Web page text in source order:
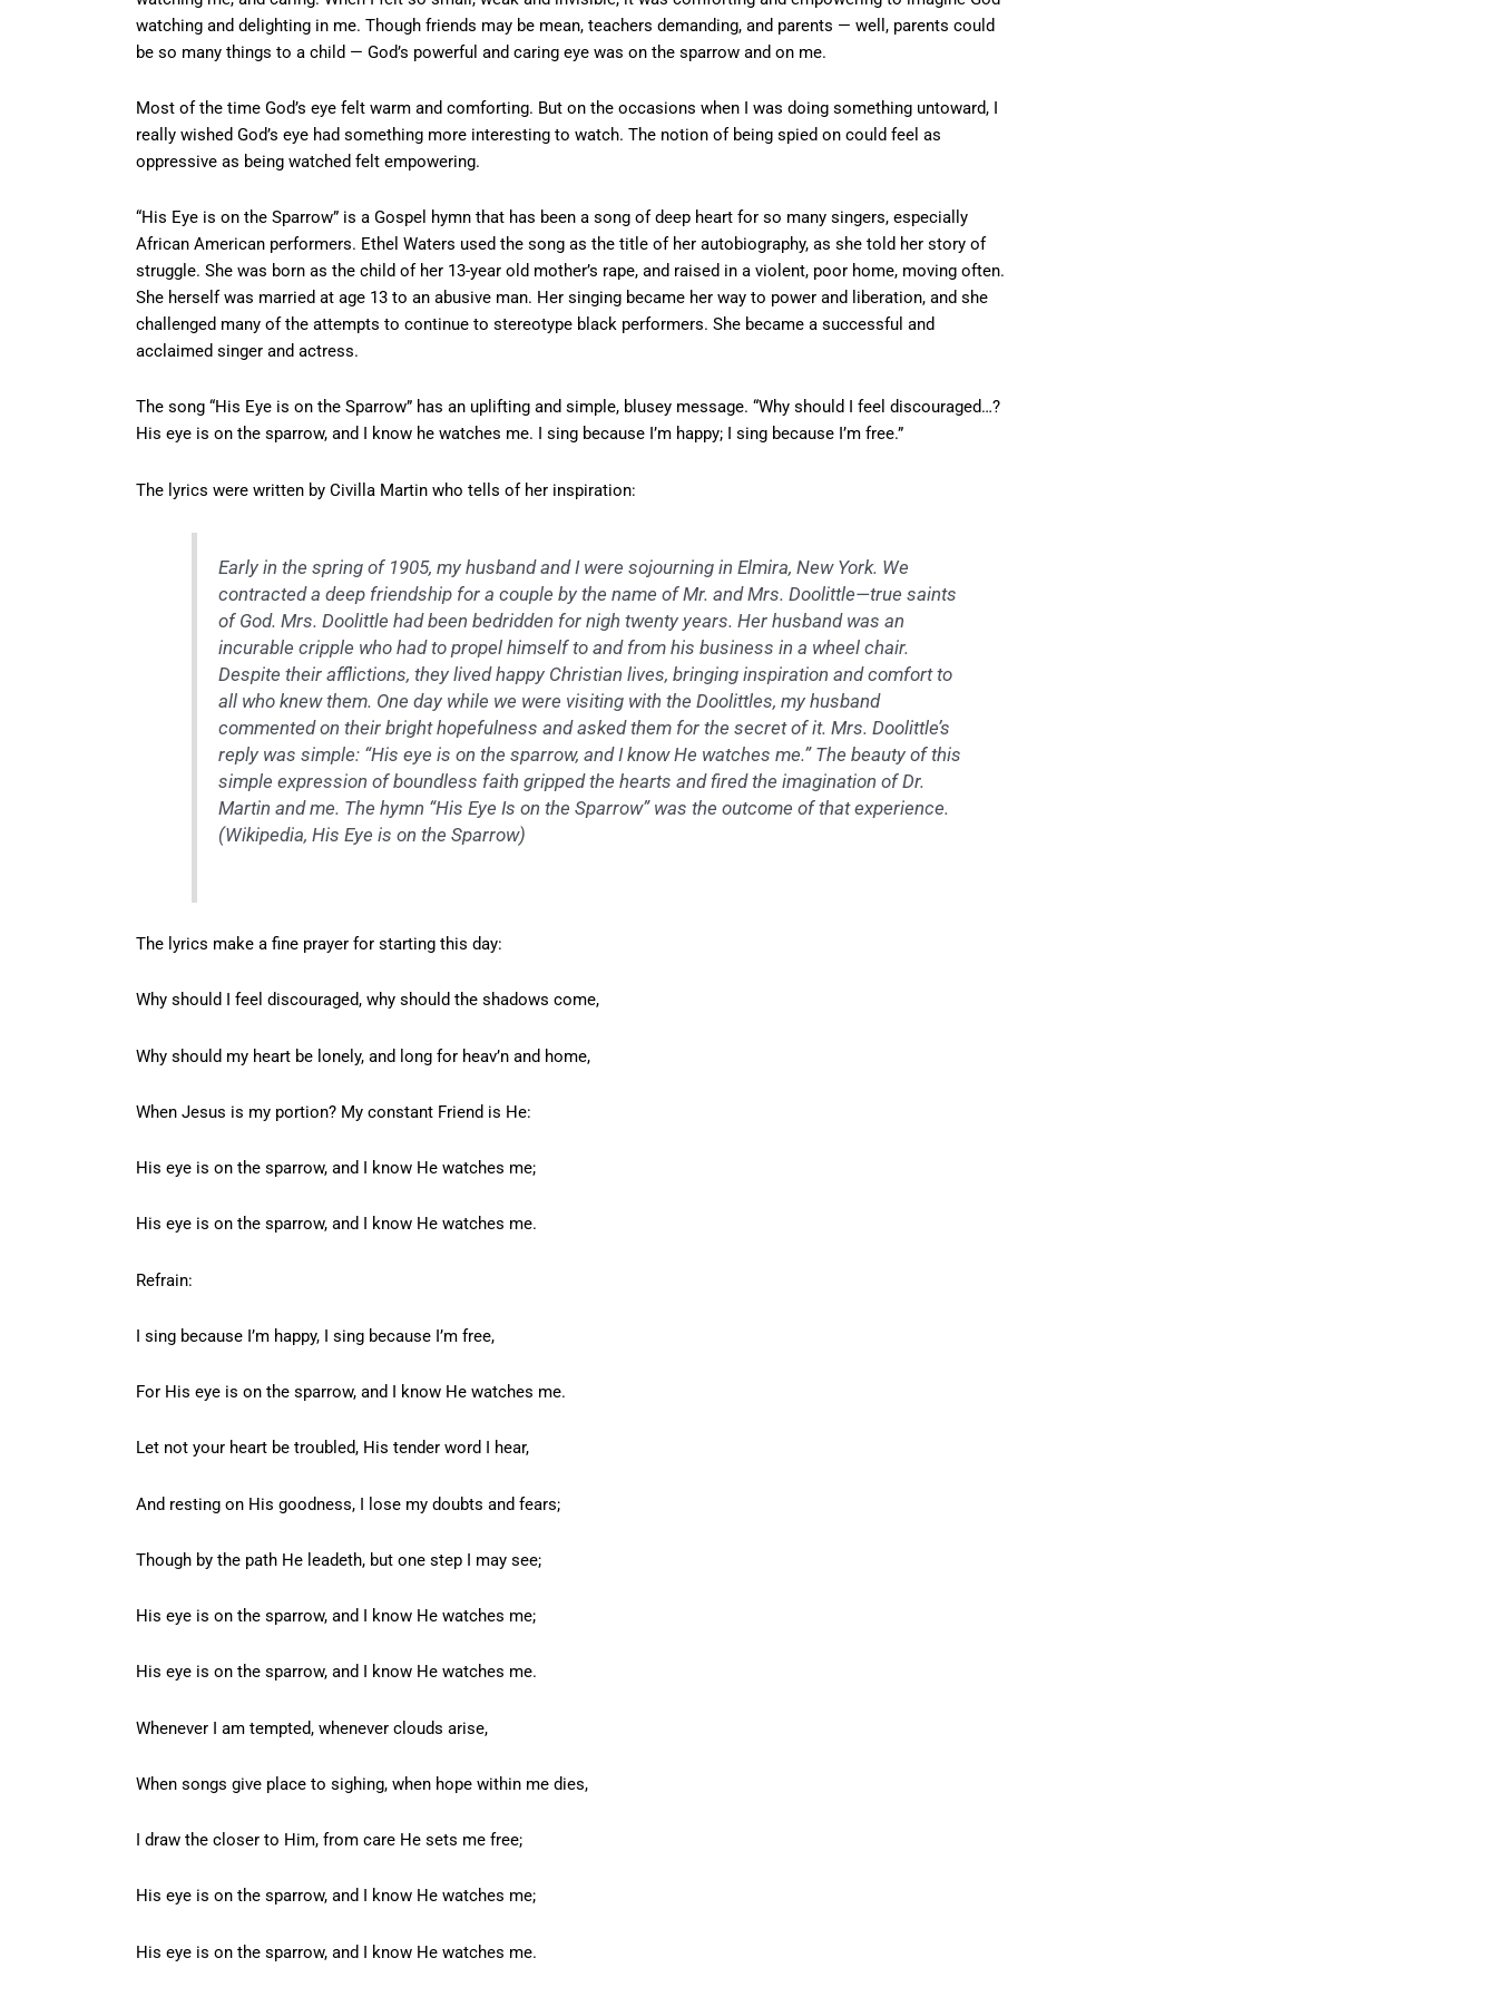
watching and delighting in me. Though friends may be mean, teachers demanding, and parents — well, parents could
be so many things to a child — God’s powerful and caring eye was on the sparrow and on me.
Most of the time God’s eye felt warm and comforting. But on the occasions when I was doing something untoward, I
really wished God’s eye had something more interesting to watch. The notion of being spied on could feel as
oppressive as being watched felt empowering.
“His Eye is on the Sparrow” is a Gospel hymn that has been a song of deep heart for so many singers, especially
African American performers. Ethel Waters used the song as the title of her autobiography, as she told her story of
struggle. She was born as the child of her 13-year old mother’s rape, and raised in a violent, poor home, moving often.
She herself was married at age 13 to an abusive man. Her singing became her way to power and liberation, and she
challenged many of the attempts to continue to stereotype black performers. She became a successful and
acclaimed singer and actress.
The song “His Eye is on the Sparrow” has an uplifting and simple, blusey message. “Why should I feel discouraged…?
His eye is on the sparrow, and I know he watches me. I sing because I’m happy; I sing because I’m free.”
The lyrics were written by Civilla Martin who tells of her inspiration:
Early in the spring of 1905, my husband and I were sojourning in Elmira, New York. We
contracted a deep friendship for a couple by the name of Mr. and Mrs. Doolittle—true saints
of God. Mrs. Doolittle had been bedridden for nigh twenty years. Her husband was an
incurable cripple who had to propel himself to and from his business in a wheel chair.
Despite their afflictions, they lived happy Christian lives, bringing inspiration and comfort to
all who knew them. One day while we were visiting with the Doolittles, my husband
commented on their bright hopefulness and asked them for the secret of it. Mrs. Doolittle’s
reply was simple: “His eye is on the sparrow, and I know He watches me.” The beauty of this
simple expression of boundless faith gripped the hearts and fired the imagination of Dr.
Martin and me. The hymn “His Eye Is on the Sparrow” was the outcome of that experience.
(Wikipedia,His Eye is on the Sparrow)
The lyrics make a fine prayer for starting this day:
Why should I feel discouraged, why should the shadows come,
Why should my heart be lonely, and long for heav’n and home,
When Jesus is my portion? My constant Friend is He:
His eye is on the sparrow, and I know He watches me;
His eye is on the sparrow, and I know He watches me.
Refrain:
I sing because I’m happy, I sing because I’m free,
For His eye is on the sparrow, and I know He watches me.
Let not your heart be troubled, His tender word I hear,
And resting on His goodness, I lose my doubts and fears;
Though by the path He leadeth, but one step I may see;
His eye is on the sparrow, and I know He watches me;
His eye is on the sparrow, and I know He watches me.
Whenever I am tempted, whenever clouds arise,
When songs give place to sighing, when hope within me dies,
I draw the closer to Him, from care He sets me free;
His eye is on the sparrow, and I know He watches me;
His eye is on the sparrow, and I know He watches me.